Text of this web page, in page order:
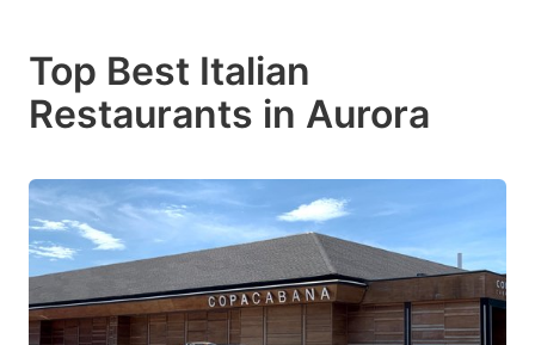
Top Best Italian
Restaurants in Aurora